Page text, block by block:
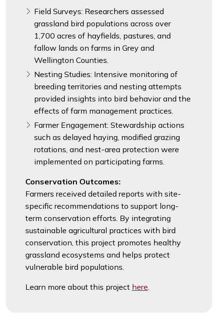
Field Surveys: Researchers assessed
grassland bird populations across over
1,700 acres of hayfields, pastures, and
fallow lands on farms in Grey and
Wellington Counties.
Nesting Studies: Intensive monitoring of
breeding territories and nesting attempts
provided insights into bird behavior and the
effects of farm management practices.
Farmer Engagement: Stewardship actions
such as delayed haying, modified grazing
rotations, and nest-area protection were
implemented on participating farms.
Conservation Outcomes:
Farmers received detailed reports with site-
specific recommendations to support long-
term conservation efforts. By integrating
sustainable agricultural practices with bird
conservation, this project promotes healthy
grassland ecosystems and helps protect
vulnerable bird populations.
Learn more about this project here.